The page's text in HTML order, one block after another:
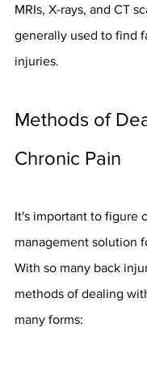
MRIs, X-rays, and CT
generally used to find
injuries.
Methods of
Chronic Pain
It's important to figure
management solution
With so many back
methods of dealing
many forms: